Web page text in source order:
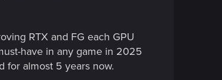
RTX and FG each GPU
have in any game in 2025
for almost 5 years now.